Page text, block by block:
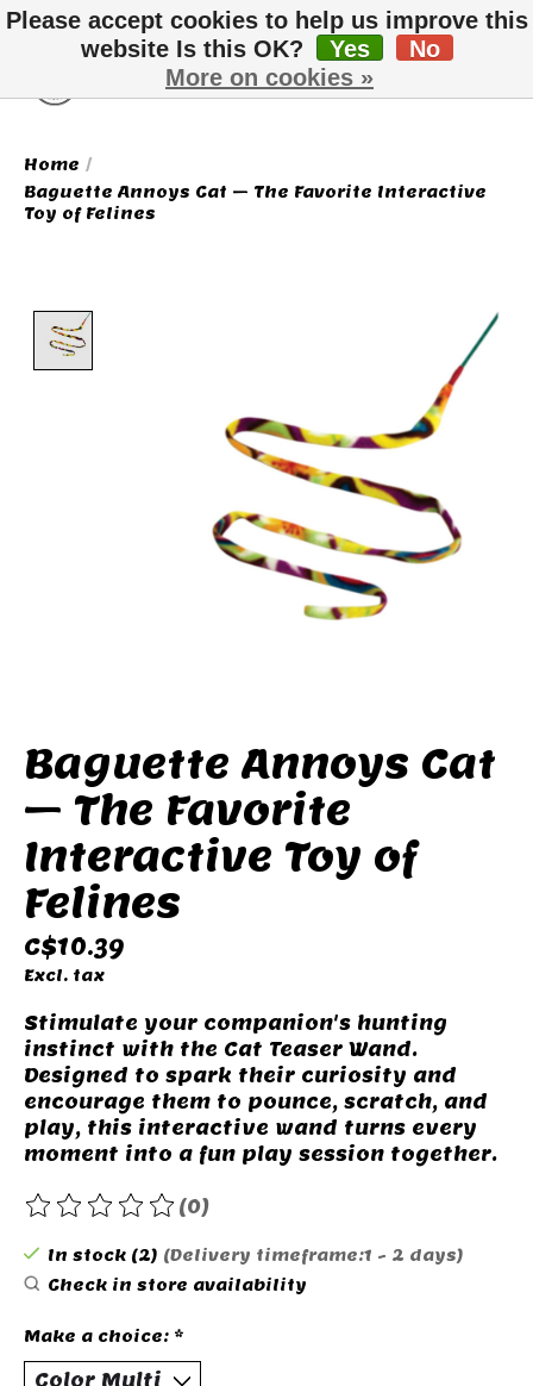
Wish List
Cart
Home /
Baguette Annoys Cat – The Favorite Interactive
Toy of Felines
Baguette Annoys Cat
– The Favorite
Interactive Toy of
Felines
C$10.39
Excl. tax
Stimulate your companion's hunting
instinct with the Cat Teaser Wand.
Designed to spark their curiosity and
encourage them to pounce, scratch, and
play, this interactive wand turns every
moment into a fun play session together.
The rating of this product is
(0)
In stock (2) (Delivery timeframe:1 - 2 days)
Check in store availability
Make a choice: *
Please accept cookies to help us improve this
website Is this OK?
Yes
No
More on cookies »